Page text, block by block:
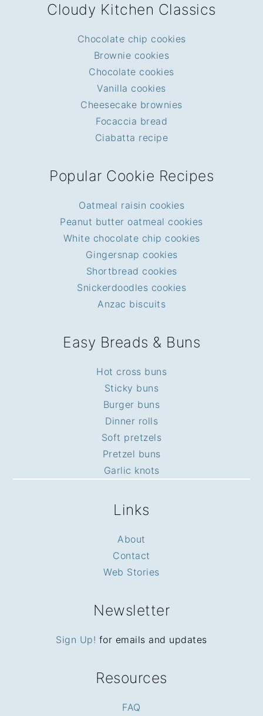
Cloudy Kitchen Classics
Chocolate chip cookies
Brownie cookies
Chocolate cookies
Vanilla cookies
Cheesecake brownies
Focaccia bread
Ciabatta recipe
Popular Cookie Recipes
Oatmeal raisin cookies
Peanut butter oatmeal cookies
White chocolate chip cookies
Gingersnap cookies
Shortbread cookies
Snickerdoodles cookies
Anzac biscuits
Easy Breads & Buns
Hot cross buns
Sticky buns
Burger buns
Dinner rolls
Soft pretzels
Pretzel buns
Garlic knots
Links
About
Contact
Web Stories
Newsletter
Sign Up! for emails and updates
Resources
FAQ